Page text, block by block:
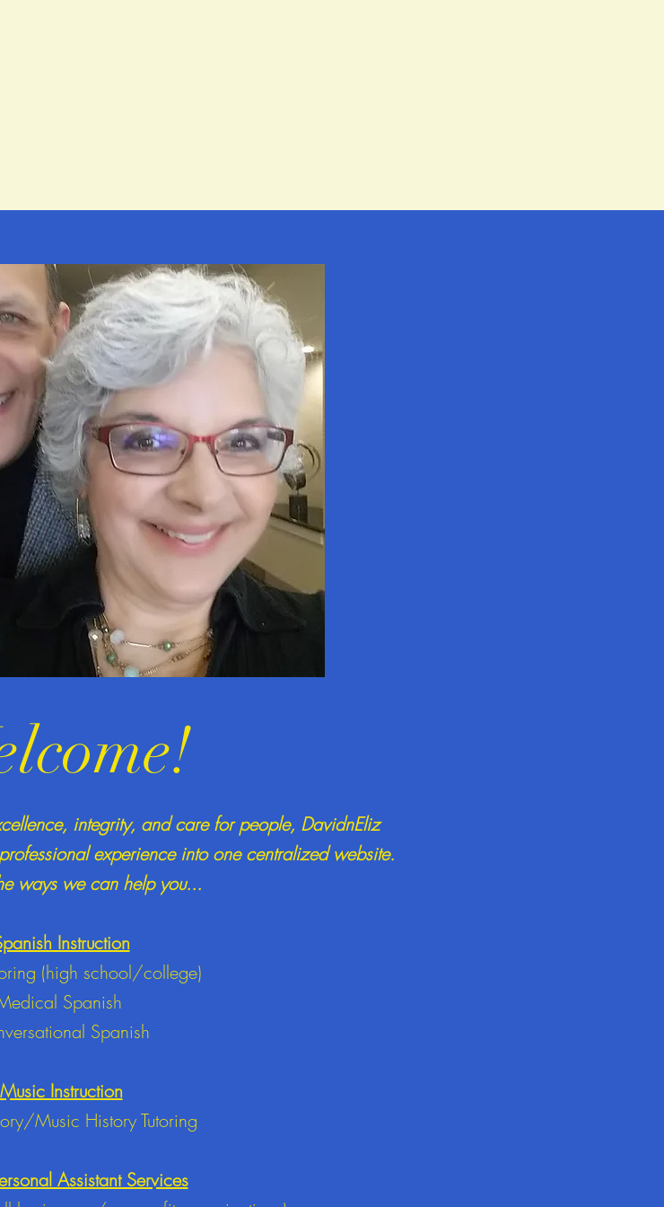
integrity, and care for people, DavidnEliz
experience into one centralized website.
ways we can help you...
Instruction
(high school/college)
Spanish
Spanish
Music Instruction
Music History Tutoring
Assistant Services